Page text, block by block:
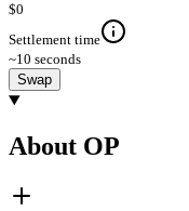
$0
Settlement time
~10 seconds
Swap
About OP